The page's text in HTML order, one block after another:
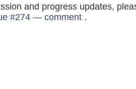
and progress updates,
#274 — comment .